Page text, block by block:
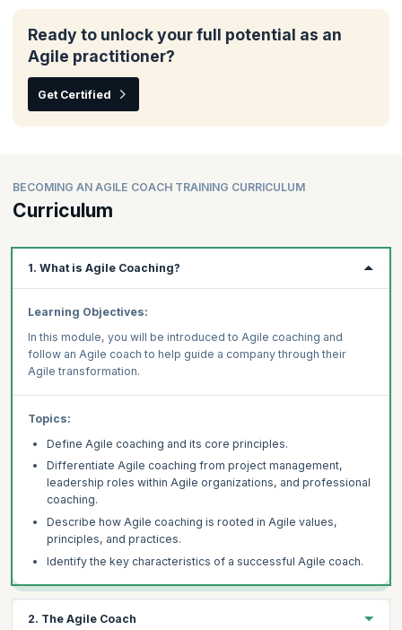
Ready to unlock your full potential as an
Agile practitioner?
Get Certified
BECOMING AN AGILE COACH TRAINING CURRICULUM
Curriculum
1. What is Agile Coaching?
Learning Objectives:
In this module, you will be introduced to Agile coaching and
follow an Agile coach to help guide a company through their
Agile transformation.
Topics:
Define Agile coaching and its core principles.
Differentiate Agile coaching from project management,
leadership roles within Agile organizations, and professional
coaching.
Describe how Agile coaching is rooted in Agile values,
principles, and practices.
Identify the key characteristics of a successful Agile coach.
2. The Agile Coach